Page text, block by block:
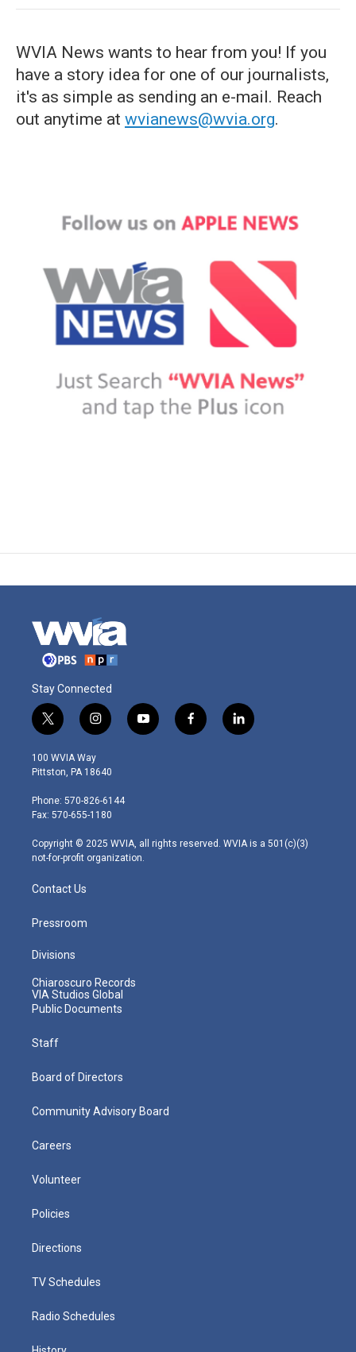
WVIA News wants to hear from you! If you
have a story idea for one of our journalists,
it's as simple as sending an e-mail. Reach
out anytime at wvianews@wvia.org.
Stay Connected
t
w
i
t
e
r
i
n
s
t
g
r
m
y
o
f
a
l
i
100 WVIA Way
Pittston, PA 18640
Phone: 570-826-6144
Fax: 570-655-1180
Copyright © 2025 WVIA, all rights reserved. WVIA is a 501(c)(3)
not-for-profit organization.
Contact Us
Pressroom
Divisions
Chiaroscuro Records
VIA Studios Global
Public Documents
Staff
Board of Directors
Community Advisory Board
Careers
Volunteer
Policies
Directions
TV Schedules
Radio Schedules